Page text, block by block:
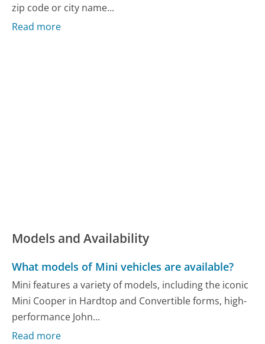
zip code or city name...
Read more
Models and Availability
What models of Mini vehicles are available?
Mini features a variety of models, including the iconic
Mini Cooper in Hardtop and Convertible forms, high-
performance John...
Read more